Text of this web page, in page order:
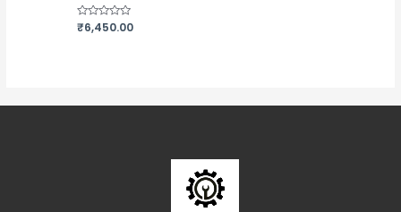
Rated
₹6,450.00